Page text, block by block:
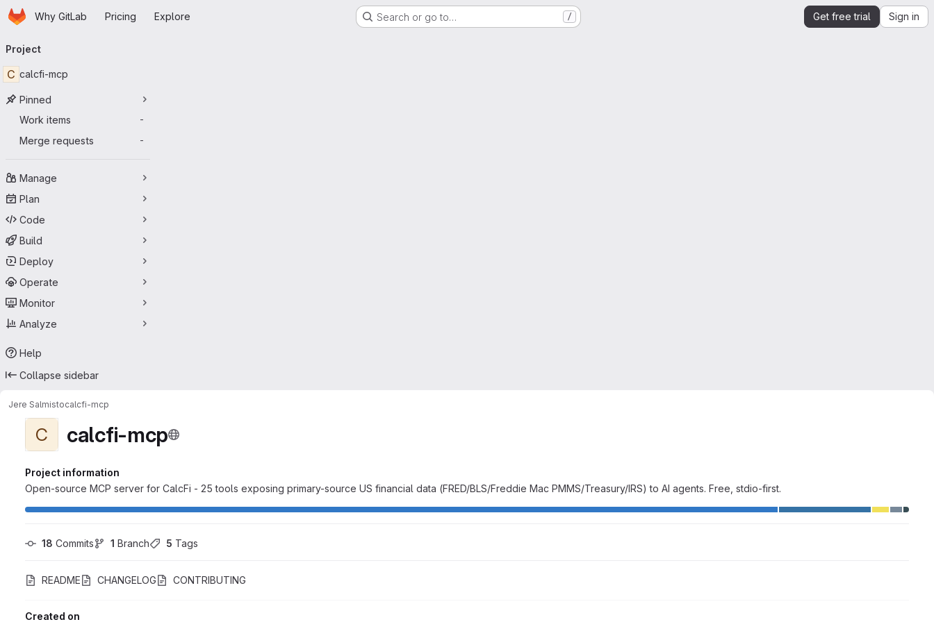
Skip to main content
HomepageWhy GitLab Pricing Explore Search or go to… / Get free trial Sign in
navigation
Project
C calcfi-mcp
Pinned
Work items
-
Merge requests -
Manage
Plan
Code
Build
Deploy
Operate
Monitor
Analyze
Help
Collapse sidebar
Jere Salmistocalcfi-mcp
C calcfi-mcp
Project information
Open-source MCP server for CalcFi - 25 tools exposing primary-source US financial data (FRED/BLS/Freddie Mac PMMS/Treasury/IRS) to AI agents. Free, stdio-first.
18 Commits 1 Branch 5 Tags
README CHANGELOG CONTRIBUTING
Created on